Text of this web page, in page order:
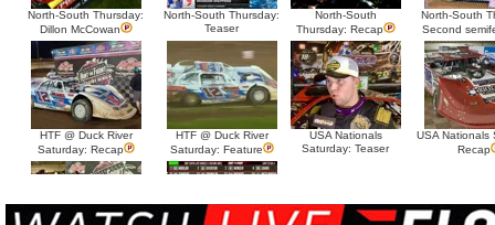
North-South Thursday:
Dillon McCowan
North-South Thursday:
Teaser
North-South
Thursday: Recap
North-South
Second
HTF @ Duck River
Saturday: Recap
HTF @ Duck River
Saturday: Feature
USA Nationals
Saturday: Teaser
USA Nationals
Recap